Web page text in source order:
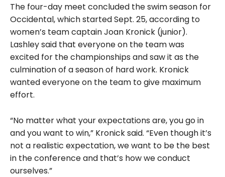
The four-day meet concluded the swim season for
Occidental, which started Sept. 25, according to
women’s team captain Joan Kronick (junior).
Lashley said that everyone on the team was
excited for the championships and saw it as the
culmination of a season of hard work. Kronick
wanted everyone on the team to give maximum
effort.
“No matter what your expectations are, you go in
and you want to win,” Kronick said. “Even though it’s
not a realistic expectation, we want to be the best
in the conference and that’s how we conduct
ourselves.”